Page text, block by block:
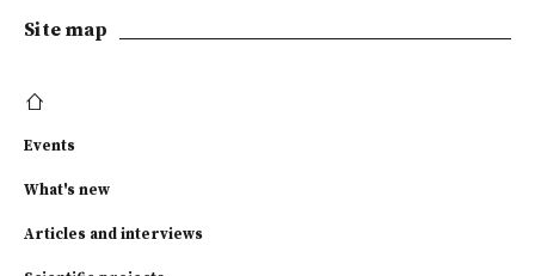
Site map
Events
What's new
Articles and interviews